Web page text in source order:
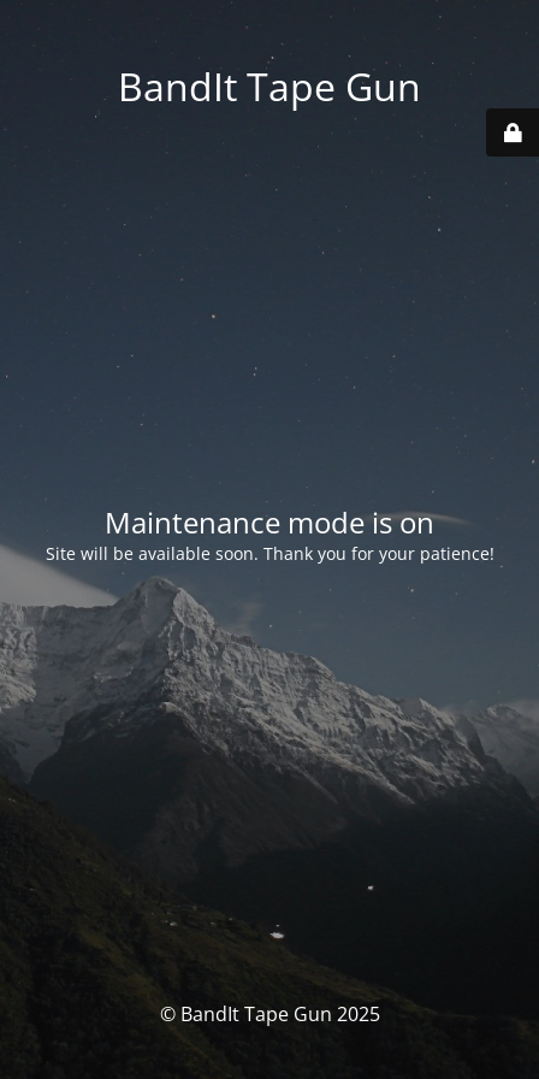
BandIt Tape Gun
Maintenance mode is on
Site will be available soon. Thank you for your patience!
© BandIt Tape Gun 2025